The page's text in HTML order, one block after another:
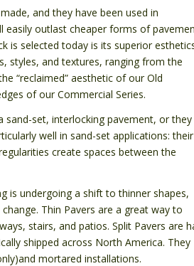
and they have been used in
easily outlast cheaper forms of
is selected today is its superior
styles, and textures, ranging from the
“reclaimed” aesthetic of our Old
of our Commercial Series.
sand-set, interlocking pavement, or they
well in sand-set applications: their
create spaces between the
is undergoing a shift to thinner shapes,
Thin Pavers are a great way to
stairs, and patios. Split Pavers are
shipped across North America. They
mortared installations.
Previous